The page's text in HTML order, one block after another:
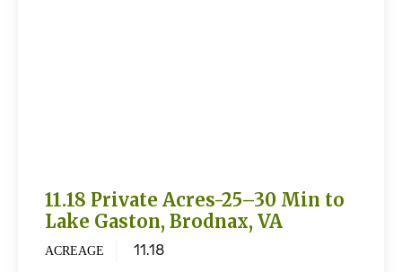
11.18 Private Acres-25–30 Min to
Lake Gaston, Brodnax, VA
ACREAGE 11.18